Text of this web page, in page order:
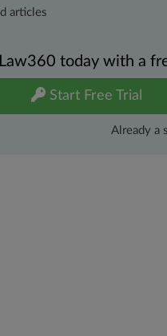
articles
today with a
Start Free Trial
Already a